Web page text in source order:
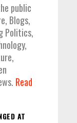
public
Blogs,
Politics,
Read
AT